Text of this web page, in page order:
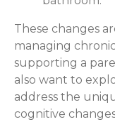
These changes
managing
supporting a
also want to
address the
cognitive